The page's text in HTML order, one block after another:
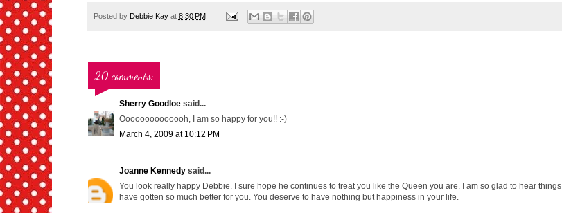
Posted by Debbie Kay at 8:30 PM
20 comments:
Sherry Goodloesaid...
Oooooooooooooh, I am so happy for you!! :-)
March 4, 2009 at 10:12 PM
Joanne Kennedysaid...
You look really happy Debbie. I sure hope he continues to treat you like the Queen you are. I am so glad to hear things
have gotten so much better for you. You deserve to have nothing but happiness in your life.